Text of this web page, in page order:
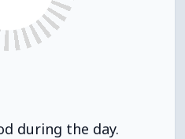
during the day.